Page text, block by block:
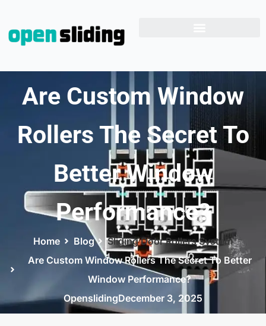
Are Custom Window
Rollers The Secret To
Better Window
Performance?
Home Blog
Sliding Door Rollers System
Are Custom Window Rollers The Secret To Better
Window Performance?
OpenslidingDecember 3, 2025